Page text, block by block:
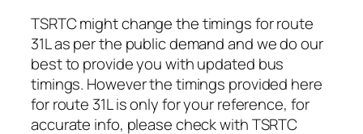
TSRTC might change the timings for route
31L as per the public demand and we do our
best to provide you with updated bus
timings. However the timings provided here
for route 31L is only for your reference, for
accurate info, please check with TSRTC